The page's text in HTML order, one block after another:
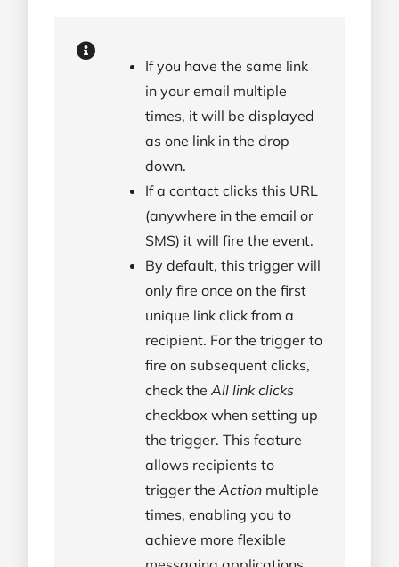
If you have the same link
in your email multiple
times, it will be displayed
as one link in the drop
down.
If a contact clicks this URL
(anywhere in the email or
SMS) it will fire the event.
By default, this trigger will
only fire once on the first
unique link click from a
recipient. For the trigger to
fire on subsequent clicks,
check the All link clicks
checkbox when setting up
the trigger. This feature
allows recipients to
trigger the Action multiple
times, enabling you to
achieve more flexible